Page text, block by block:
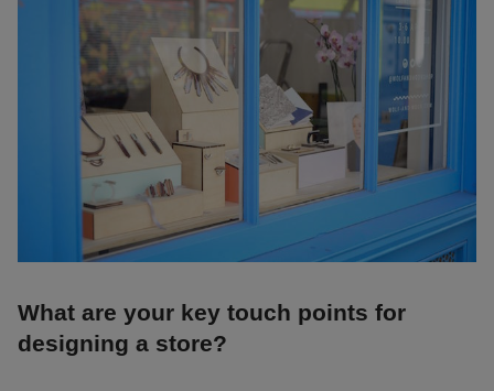
What are your key touch points for
designing a store?